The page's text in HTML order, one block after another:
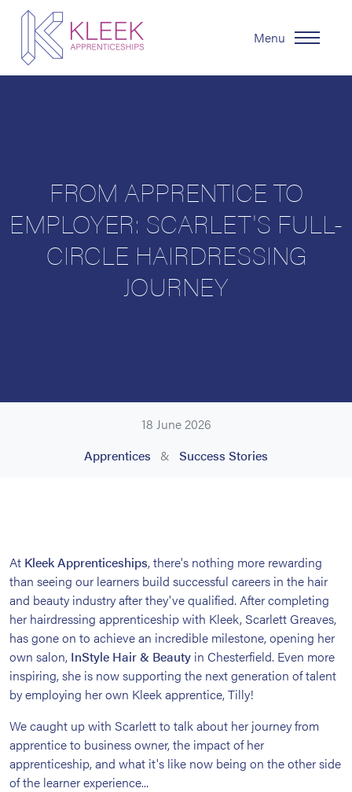
Menu
FROM APPRENTICE TO
EMPLOYER: SCARLET'S FULL-
CIRCLE HAIRDRESSING
JOURNEY
18 June 2026
Apprentices
& Success Stories
At Kleek Apprenticeships, there's nothing more rewarding
than seeing our learners build successful careers in the hair
and beauty industry after they've qualified. After completing
her hairdressing apprenticeship with Kleek, Scarlett Greaves,
has gone on to achieve an incredible milestone, opening her
own salon, InStyle Hair & Beauty in Chesterfield. Even more
inspiring, she is now supporting the next generation of talent
by employing her own Kleek apprentice, Tilly!
We caught up with Scarlett to talk about her journey from
apprentice to business owner, the impact of her
apprenticeship, and what it's like now being on the other side
of the learner experience...